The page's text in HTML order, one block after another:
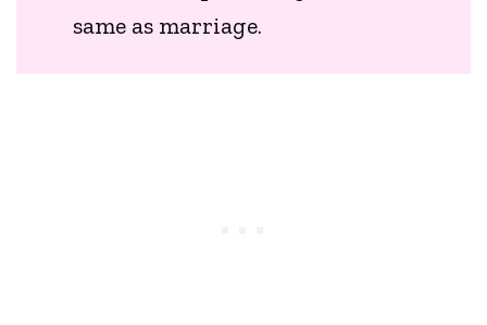
same as marriage.